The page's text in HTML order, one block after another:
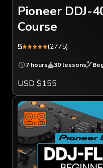
Pioneer DDJ-
Course
5 (2775)
7 hours 30 lessons
USD $155